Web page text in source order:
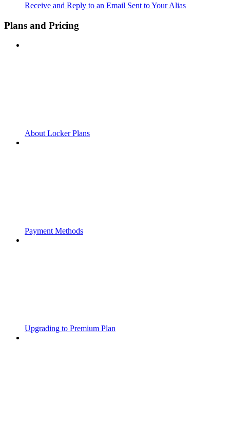
Receive and Reply to an Email Sent to Your Alias
Plans and Pricing
About Locker Plans
Payment Methods
Upgrading to Premium Plan